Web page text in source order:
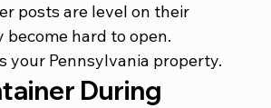
posts are level on their
hard to open.
your Pennsylvania property.
During